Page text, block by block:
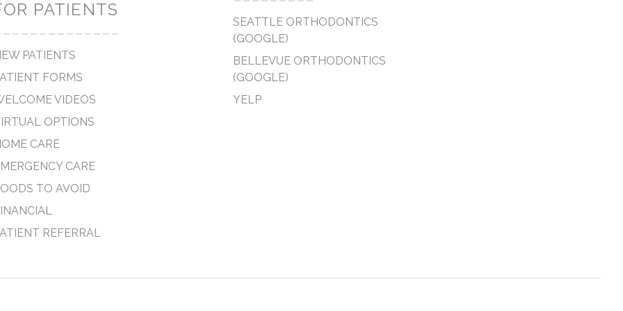
PATIENTS
PATIENTS
FORMS
VIDEOS
OPTIONS
CARE
CARE
TO AVOID
REFERRAL
SEATTLE ORTHODONTICS
(GOOGLE)
BELLEVUE ORTHODONTICS
(GOOGLE)
YELP